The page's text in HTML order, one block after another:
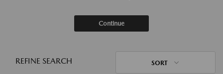
Continue
REFINE SEARCH SORT